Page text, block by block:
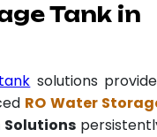
Tank in
solutions
RO Water
Solutions